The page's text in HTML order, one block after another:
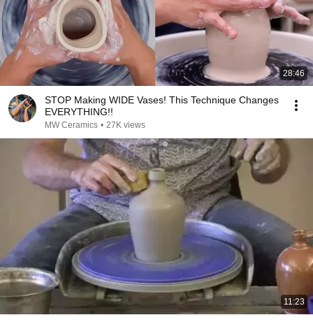
28:46
STOP Making WIDE Vases! This Technique Changes
EVERYTHING!!
MW Ceramics • 27K views
11:23